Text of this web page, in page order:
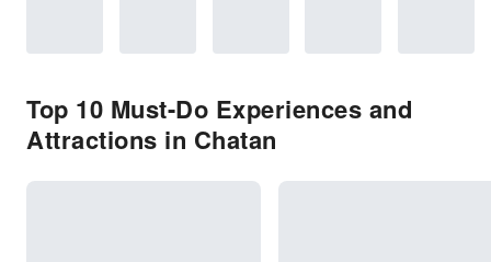
Top 10 Must-Do Experiences and
Attractions in Chatan